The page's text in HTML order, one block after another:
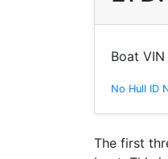
Boat
No Hull ID
The first